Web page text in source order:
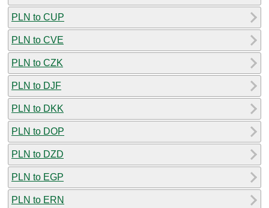
PLN to CUP
PLN to CVE
PLN to CZK
PLN to DJF
PLN to DKK
PLN to DOP
PLN to DZD
PLN to EGP
PLN to ERN